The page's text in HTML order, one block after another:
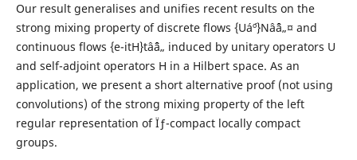
Our result generalises and unifies recent results on the
strong mixing property of discrete flows {Uá´º}Nâˆˆâ„¤ and
continuous flows {e-itH}tâˆˆâ„ induced by unitary operators U
and self-adjoint operators H in a Hilbert space. As an
application, we present a short alternative proof (not using
convolutions) of the strong mixing property of the left
regular representation of Ïƒ-compact locally compact
groups.